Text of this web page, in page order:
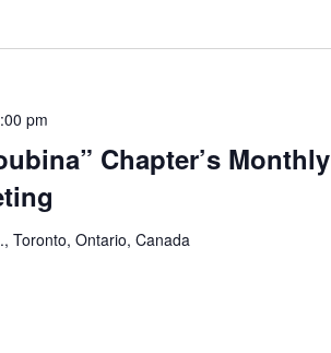
Chapter’s Monthly
pm
Toronto, Ontario, Canada